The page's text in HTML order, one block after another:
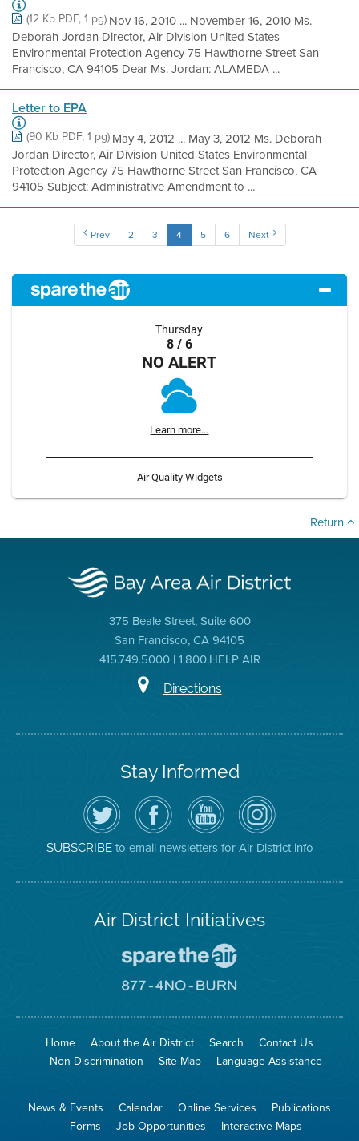
(12 Kb PDF, 1 pg) Nov 16, 2010 ... November 16, 2010 Ms.
Deborah Jordan Director, Air Division United States
Environmental Protection Agency 75 Hawthorne Street San
Francisco, CA 94105 Dear Ms. Jordan: ALAMEDA ...
Letter to EPA
(90 Kb PDF, 1 pg) May 4, 2012 ... May 3, 2012 Ms. Deborah
Jordan Director, Air Division United States Environmental
Protection Agency 75 Hawthorne Street San Francisco, CA
94105 Subject: Administrative Amendment to ...
Prev 2 3 4 5 6 Next
Thursday
8 / 6
NO ALERT
Learn more...
Air Quality Widgets
Return
375 Beale Street, Suite 600
San Francisco, CA 94105
415.749.5000 | 1.800.HELP AIR
Directions
Stay Informed
Follow
the
Air
District
on
Twitter
Visit
the
District's
Facebook
Page
Air
District
YouTube
Channel
Air
District
on
Instagram
SUBSCRIBEto email newsletters for Air District info
Air District Initiatives
To
The
Go
No
Site
Home About the Air District Search
Contact Us
Non-Discrimination
Site Map Language Assistance
News & Events Calendar Online Services
Publications
Forms
Job Opportunities Interactive Maps